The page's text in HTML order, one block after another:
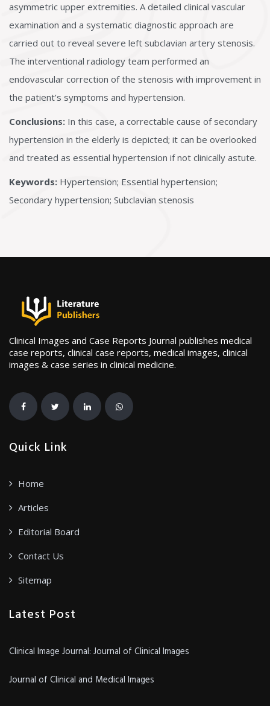
asymmetric upper extremities. A detailed clinical vascular
examination and a systematic diagnostic approach are
carried out to reveal severe left subclavian artery stenosis.
The interventional radiology team performed an
endovascular correction of the stenosis with improvement in
the patient’s symptoms and hypertension.
Conclusions: In this case, a correctable cause of secondary
hypertension in the elderly is depicted; it can be overlooked
and treated as essential hypertension if not clinically astute.
Keywords: Hypertension; Essential hypertension;
Secondary hypertension; Subclavian stenosis
Clinical Images and Case Reports Journal publishes medical
case reports, clinical case reports, medical images, clinical
images & case series in clinical medicine.
Quick Link
Home
Articles
Editorial Board
Contact Us
Sitemap
Latest Post
Clinical Image Journal: Journal of Clinical Images
Journal of Clinical and Medical Images